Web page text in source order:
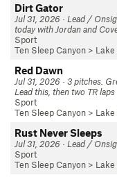
Dirt Gator
Jul 31, 2026 · Lead /
today with Jordan and
Sport
Ten Sleep Canyon > Lake
Red Dawn
Jul 31, 2026 · 3 pitches.
Lead this, then two TR laps
Sport
Ten Sleep Canyon > Lake
Rust Never Sleeps
Jul 31, 2026 · Lead /
Sport
Ten Sleep Canyon > Lake